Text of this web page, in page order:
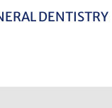
DENTISTRY